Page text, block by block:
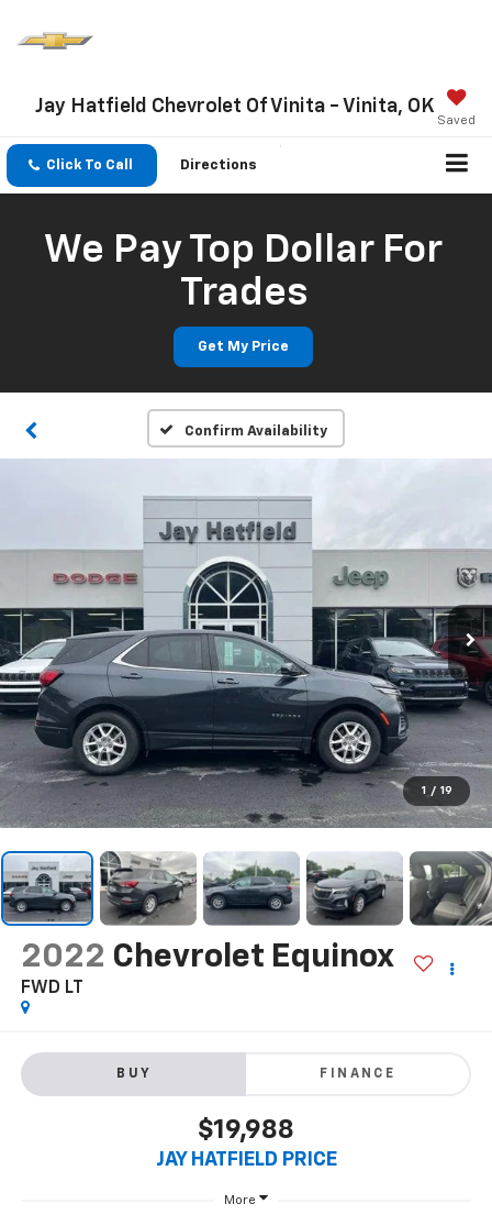
Jay Hatfield Chevrolet Of Vinita - Vinita, OK
Saved
Click To Call Directions
We Pay Top Dollar For
Trades
Get My Price
Confirm Availability
1 / 19
2022 Chevrolet Equinox
FWD LT
BUY FINANCE
$19,988
JAY HATFIELD PRICE
More